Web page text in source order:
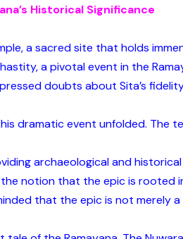
Historical Significance
a sacred site that holds
a pivotal event in the
doubts about Sita’s
dramatic event unfolded. The
archaeological and
notion that the epic is rooted
that the epic is not